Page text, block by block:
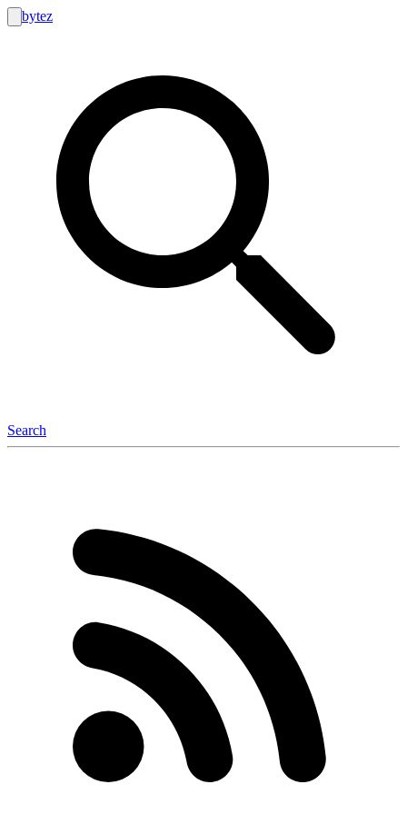
bytez
Search